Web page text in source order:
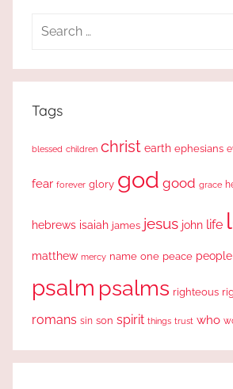
Search
Tags
blessed children christ earth ephesians
fear forever glory god good grace
hebrews isaiah james jesus john life
matthew mercy name one peace people
psalm psalms righteous
romans sin son spirit things trust who